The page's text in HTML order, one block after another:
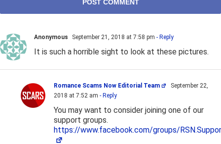
Anonymous September 21, 2018 at 7:58 pm - Reply
It is such a horrible sight to look at these pictures.
Romance Scams Now Editorial Team
September 22,
2018 at 7:52 am - Reply
You may want to consider joining one of our
support groups.
https://www.facebook.com/groups/